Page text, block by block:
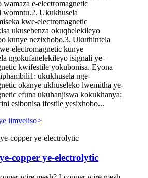
wamaza e-electromagnetic
womntu.2. Ukukhusela
kwe-electromagnetic
ukusebenza okuqhelekileyo
kunye nezixhobo.3. Ukuthintela
electromagnetic kunye
ngokufanelekileyo isignali ye-
kwifestile yokubonisa. Eyona
ukukhusela nge-
okanye ukhuseleko lwemitha ye-
efuna ukuhanjiswa kokukhanya;
esibonisa ifestile yesixhobo...
iimveliso>
copper ye-electrolytic